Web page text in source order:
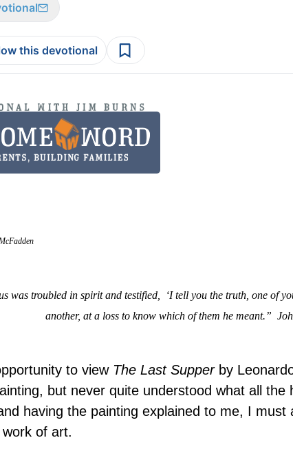
this devotional
was troubled in spirit and testified, ‘I tell you the truth, one of
another, at a loss to know which of them he meant.”
to view The Last Supperby
but never quite understood what all the
having the painting explained to me, I
of art.